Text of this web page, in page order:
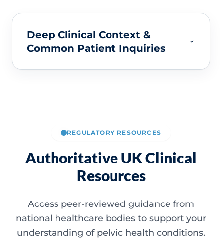
Deep Clinical Context &
Common Patient Inquiries
REGULATORY RESOURCES
Authoritative UK Clinical
Resources
Access peer-reviewed guidance from
national healthcare bodies to support your
understanding of pelvic health conditions.